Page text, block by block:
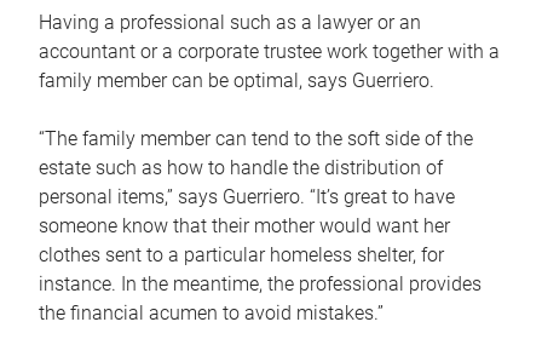
Having a professional such as a lawyer or an
accountant or a corporate trustee work together with a
family member can be optimal, says Guerriero.
“The family member can tend to the soft side of the
estate such as how to handle the distribution of
personal items,” says Guerriero. “It’s great to have
someone know that their mother would want her
clothes sent to a particular homeless shelter, for
instance. In the meantime, the professional provides
the financial acumen to avoid mistakes.”